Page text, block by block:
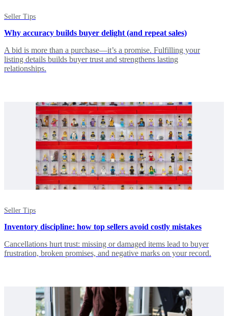
Seller Tips
Why accuracy builds buyer delight (and repeat sales)
A bid is more than a purchase—it’s a promise. Fulfilling your
listing details builds buyer trust and strengthens lasting
relationships.
Seller Tips
Inventory discipline: how top sellers avoid costly mistakes
Cancellations hurt trust: missing or damaged items lead to buyer
frustration, broken promises, and negative marks on your record.